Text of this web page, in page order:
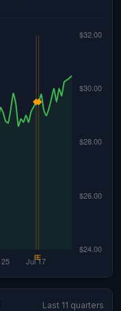
Last 11 quarters